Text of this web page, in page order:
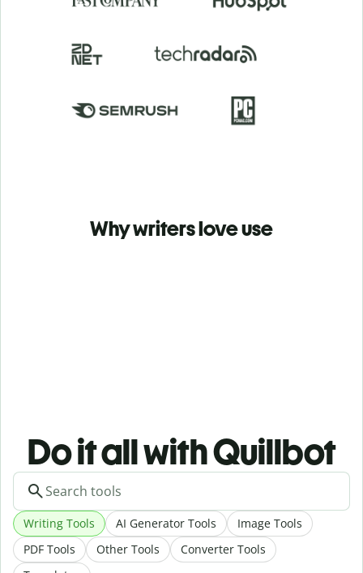
Why writers love use
Do it all with Quillbot
Writing Tools AI Generator Tools
Image Tools
PDF Tools
Other Tools
Converter Tools